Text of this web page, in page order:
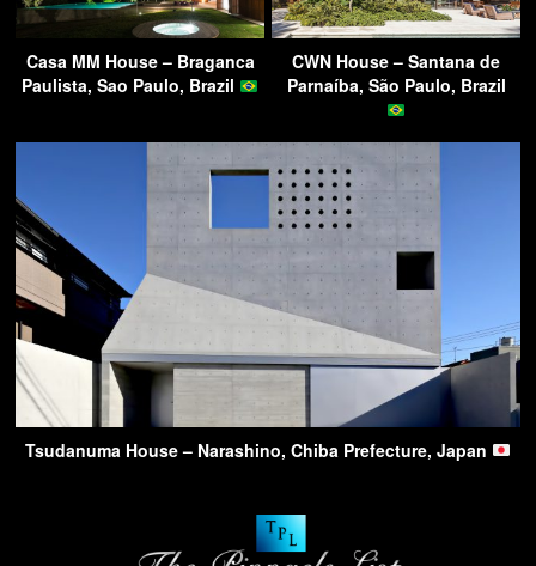
Casa MM House – Braganca
Paulista, Sao Paulo, Brazil
CWN House – Santana de
Parnaíba, São Paulo, Brazil
Tsudanuma House – Narashino, Chiba Prefecture, Japan